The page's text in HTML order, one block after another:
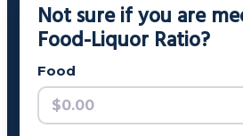
Not sure if you are
Food-Liquor Ratio?
Food